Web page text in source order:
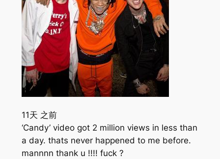
11天 之前
‘Candy’ video got 2 million views in less than
a day. thats never happened to me before.
mannnn thank u !!!! fuck ?